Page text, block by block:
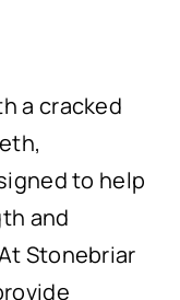
a cracked
to help
and
Stonebriar